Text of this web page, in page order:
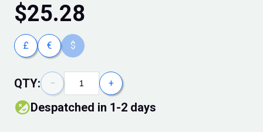
$25.28
£ € $
QTY: − +
Despatched in 1-2 days